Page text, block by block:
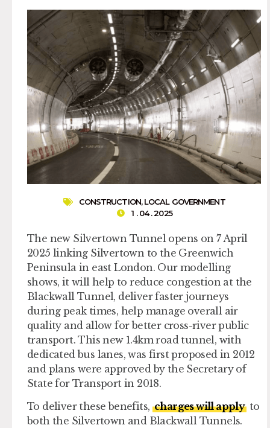
CONSTRUCTION,LOCAL GOVERNMENT
1 . 04 . 2025
The new Silvertown Tunnel opens on 7 April
2025 linking Silvertown to the Greenwich
Peninsula in east London. Our modelling
shows, it will help to reduce congestion at the
Blackwall Tunnel, deliver faster journeys
during peak times, help manage overall air
quality and allow for better cross-river public
transport. This new 1.4km road tunnel, with
dedicated bus lanes, was first proposed in 2012
and plans were approved by the Secretary of
State for Transport in 2018.
To deliver these benefits, charges will apply to
both the Silvertown and Blackwall Tunnels.